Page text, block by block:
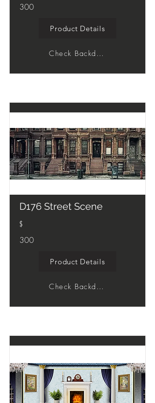
300
Product Details
Check Backdrop
D176 Street Scene
$
300
Product Details
Check Backdrop